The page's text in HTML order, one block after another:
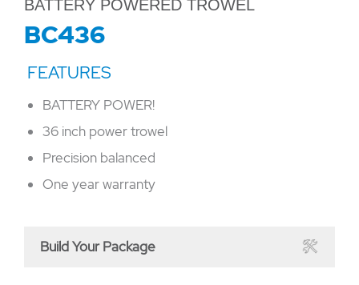
BATTERY POWERED TROWEL
BC436
BATTERY POWER!
36 inch power trowel
Precision balanced
One year warranty
Build Your Package